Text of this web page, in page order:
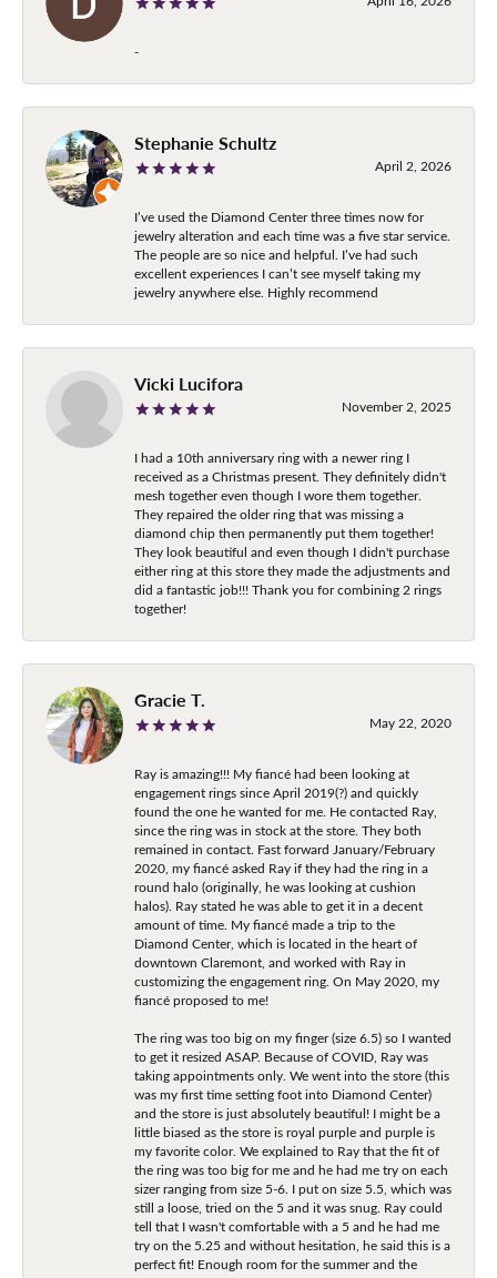
-
Stephanie Schultz
April 2, 2026
I’ve used the Diamond Center three times now for
jewelry alteration and each time was a five star service.
The people are so nice and helpful. I’ve had such
excellent experiences I can’t see myself taking my
jewelry anywhere else. Highly recommend
Vicki Lucifora
November 2, 2025
I had a 10th anniversary ring with a newer ring I
received as a Christmas present. They definitely didn't
mesh together even though I wore them together.
They repaired the older ring that was missing a
diamond chip then permanently put them together!
They look beautiful and even though I didn't purchase
either ring at this store they made the adjustments and
did a fantastic job!!! Thank you for combining 2 rings
together!
Gracie T.
May 22, 2020
Ray is amazing!!! My fiancé had been looking at
engagement rings since April 2019(?) and quickly
found the one he wanted for me. He contacted Ray,
since the ring was in stock at the store. They both
remained in contact. Fast forward January/February
2020, my fiancé asked Ray if they had the ring in a
round halo (originally, he was looking at cushion
halos). Ray stated he was able to get it in a decent
amount of time. My fiancé made a trip to the
Diamond Center, which is located in the heart of
downtown Claremont, and worked with Ray in
customizing the engagement ring. On May 2020, my
fiancé proposed to me!
The ring was too big on my finger (size 6.5) so I wanted
to get it resized ASAP. Because of COVID, Ray was
taking appointments only. We went into the store (this
was my first time setting foot into Diamond Center)
and the store is just absolutely beautiful! I might be a
little biased as the store is royal purple and purple is
my favorite color. We explained to Ray that the fit of
the ring was too big for me and he had me try on each
sizer ranging from size 5-6. I put on size 5.5, which was
still a loose, tried on the 5 and it was snug. Ray could
tell that I wasn't comfortable with a 5 and he had me
try on the 5.25 and without hesitation, he said this is a
perfect fit! Enough room for the summer and the